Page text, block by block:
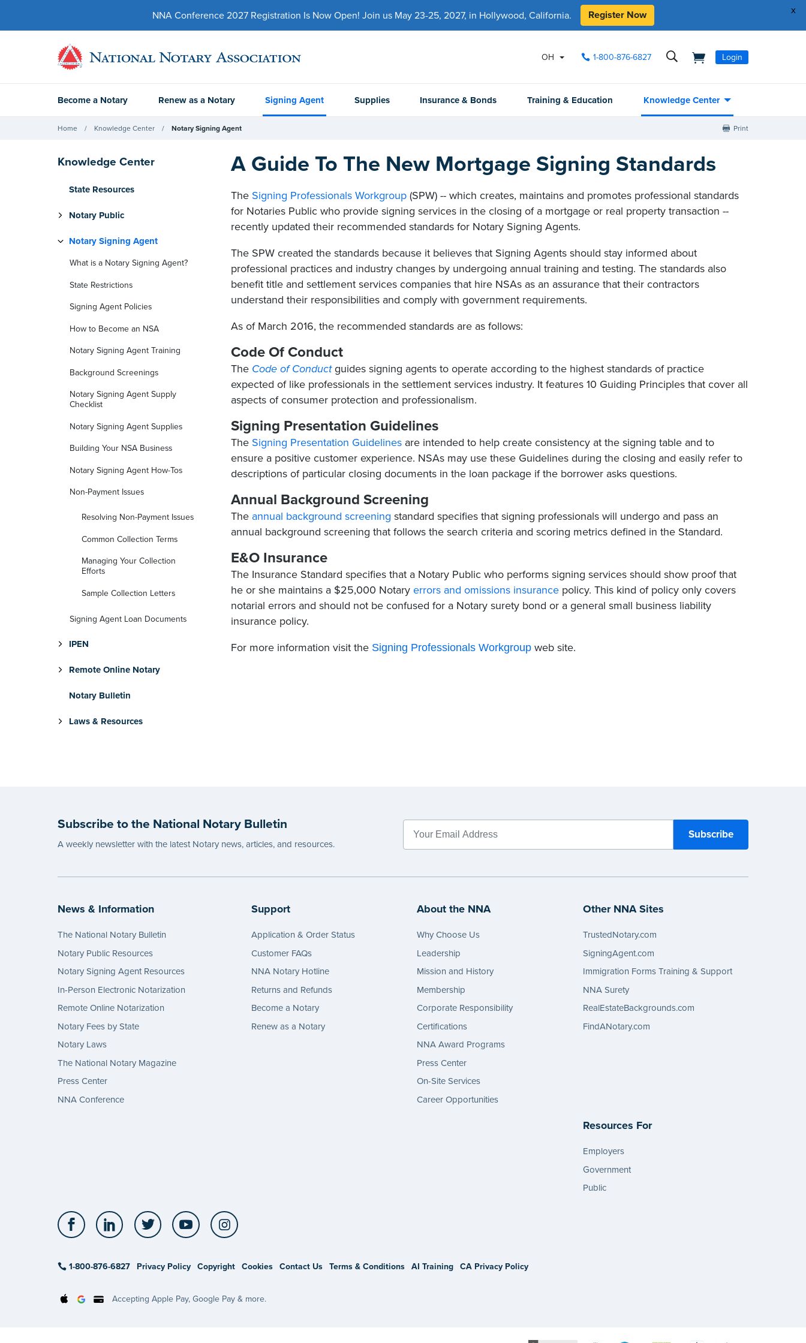
x
NNA Conference 2027 Registration Is Now Open! Join us May 23-25, 2027, in Hollywood, California. Register Now
OH 1-800-876-6827 Login
Become a Notary Renew as a Notary Signing Agent Supplies Insurance & Bonds Training & Education Knowledge Center
Home Knowledge Center Notary Signing Agent Print
A Guide To The New Mortgage Signing Standards
The Signing Professionals Workgroup (SPW) -- which creates, maintains and promotes professional standards
for Notaries Public who provide signing services in the closing of a mortgage or real property transaction --
recently updated their recommended standards for Notary Signing Agents.
The SPW created the standards because it believes that Signing Agents should stay informed about
professional practices and industry changes by undergoing annual training and testing. The standards also
benefit title and settlement services companies that hire NSAs as an assurance that their contractors
understand their responsibilities and comply with government requirements.
As of March 2016, the recommended standards are as follows:
Code Of Conduct
The Code of Conduct guides signing agents to operate according to the highest standards of practice
expected of like professionals in the settlement services industry.​ It features 10 Guiding Principles that cover all
aspects of consumer protection and professionalism.
Signing Presentation Guidelines
The Signing Presentation Guidelines are intended to help create consistency at the signing table and to
ensure a positive customer experience. NSAs may use these Guidelines during the closing and easily refer to
descriptions of particular closing documents in the loan package if the borrower asks questions.
Annual Background Screening
The annual background screening standard specifies that signing professionals will undergo and pass an
annual background screening that follows the search criteria and scoring metrics defined in the Standard.
E&O Insurance
The Insurance Standard specifies that a Notary Public who performs signing services should show proof that
he or she maintains a $25,000 ​Notary errors and omissions insurance policy. This kind of policy only covers
notarial errors and should not be confused for a Notary surety bond or a general small business liability
insurance policy.
For more information visit the Signing Professionals Workgroup web site.
Knowledge Center
State Resources
Notary Public
Notary Signing Agent
What is a Notary Signing Agent?
State Restrictions
Signing Agent Policies
How to Become an NSA
Notary Signing Agent Training
Background Screenings
Notary Signing Agent Supply
Checklist
Notary Signing Agent Supplies
Building Your NSA Business
Notary Signing Agent How-Tos
Non-Payment Issues
Resolving Non-Payment Issues
Common Collection Terms
Managing Your Collection
Efforts
Sample Collection Letters
Signing Agent Loan Documents
IPEN
Remote Online Notary
Notary Bulletin
Laws & Resources
Subscribe to the National Notary Bulletin
A weekly newsletter with the latest Notary news, articles, and resources.
News & Information
The National Notary Bulletin
Notary Public Resources
Notary Signing Agent Resources
In-Person Electronic Notarization
Remote Online Notarization
Notary Fees by State
Notary Laws
The National Notary Magazine
Press Center
NNA Conference
Support
Application & Order Status
Customer FAQs
NNA Notary Hotline
Returns and Refunds
Become a Notary
Renew as a Notary
About the NNA
Why Choose Us
Leadership
Mission and History
Membership
Corporate Responsibility
Certifications
NNA Award Programs
Press Center
On-Site Services
Career Opportunities
Other NNA Sites
TrustedNotary.com
SigningAgent.com
Immigration Forms Training & Support
NNA Surety
RealEstateBackgrounds.com
FindANotary.com
Resources For
Employers
Government
Public
Facebook LinkedIn Twitter YouTube
1-800-876-6827 Privacy Policy Copyright Cookies Contact Us Terms & Conditions AI Training CA Privacy Policy
Accepting Apple Pay, Google Pay & more.